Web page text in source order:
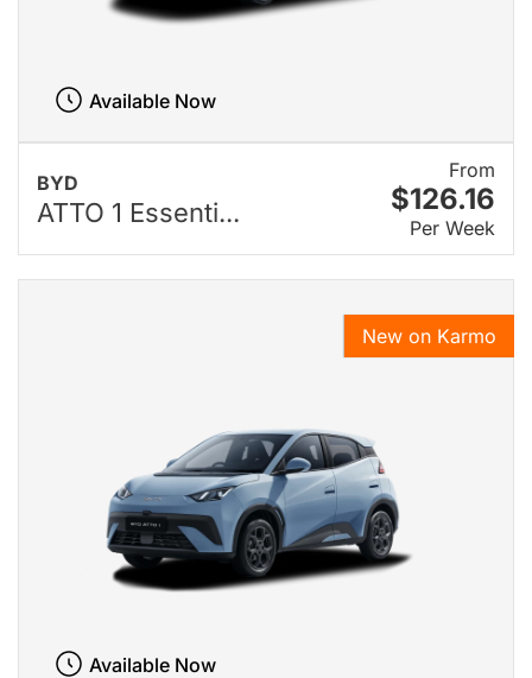
BYD
ATTO 1 Essenti...
From
$126.16
Per Week
Available Now
New on Karmo
Available Now